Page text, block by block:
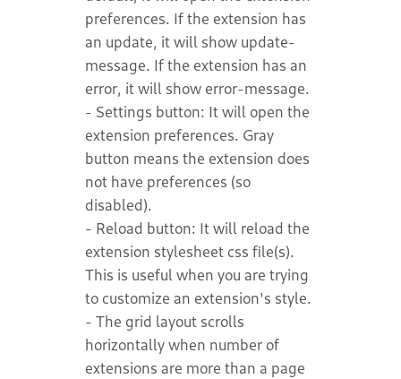
preferences. If the extension has
an update, it will show update-
message. If the extension has an
error, it will show error-message.
- Settings button: It will open the
extension preferences. Gray
button means the extension does
not have preferences (so
disabled).
- Reload button: It will reload the
extension stylesheet css file(s).
This is useful when you are trying
to customize an extension's style.
- The grid layout scrolls
horizontally when number of
extensions are more than a page